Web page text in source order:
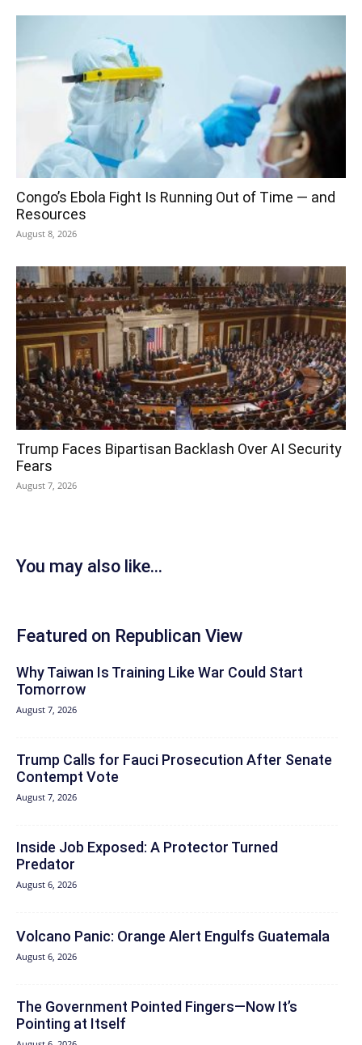
Congo’s Ebola Fight Is Running Out of Time — and
Resources
August 8, 2026
Trump Faces Bipartisan Backlash Over AI Security
Fears
August 7, 2026
You may also like...
Featured on Republican View
Why Taiwan Is Training Like War Could Start
Tomorrow
August 7, 2026
Trump Calls for Fauci Prosecution After Senate
Contempt Vote
August 7, 2026
Inside Job Exposed: A Protector Turned
Predator
August 6, 2026
Volcano Panic: Orange Alert Engulfs Guatemala
August 6, 2026
The Government Pointed Fingers—Now It’s
Pointing at Itself